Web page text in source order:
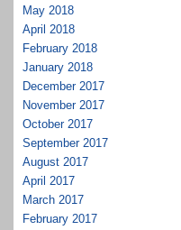
May 2018
April 2018
February 2018
January 2018
December 2017
November 2017
October 2017
September 2017
August 2017
April 2017
March 2017
February 2017